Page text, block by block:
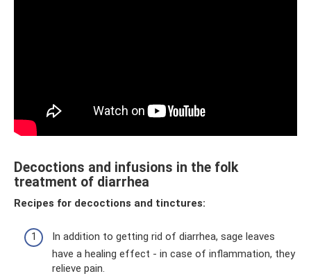
Decoctions and infusions in the folk
treatment of diarrhea
Recipes for decoctions and tinctures:
In addition to getting rid of diarrhea, sage leaves
have a healing effect - in case of inflammation, they
relieve pain.